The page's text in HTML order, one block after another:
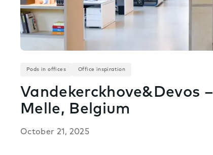
Pods in offices Office inspiration
Vandekerckhove&Devos –
Melle, Belgium
October 21, 2025